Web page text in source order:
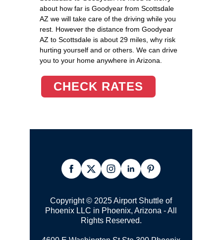
about how far is Goodyear from Scottsdale
AZ we will take care of the driving while you
rest. However the distance from Goodyear
AZ to Scottsdale is about 29 miles, why risk
hurting yourself and or others. We can drive
you to your home anywhere in Arizona.
CHECK RATES
Copyright © 2025 Airport Shuttle of
Phoenix LLC in Phoenix, Arizona - All
Rights Reserved.